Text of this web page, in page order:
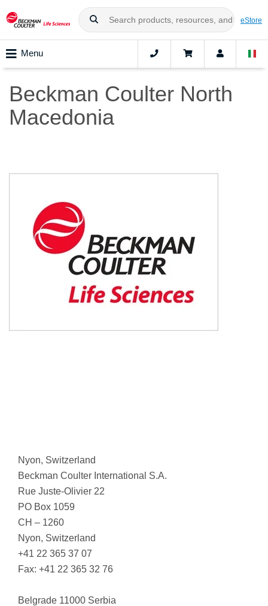
eStore
Menu
Beckman Coulter North
Macedonia
Nyon, Switzerland
Beckman Coulter International S.A.
Rue Juste-Olivier 22
PO Box 1059
CH – 1260
Nyon, Switzerland
+41 22 365 37 07
Fax: +41 22 365 32 76
Belgrade 11000 Serbia